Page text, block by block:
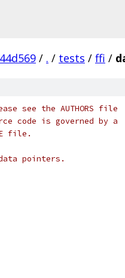
/ . / tests / ffi /
see the AUTHORS file
code is governed by a
file.
pointers.